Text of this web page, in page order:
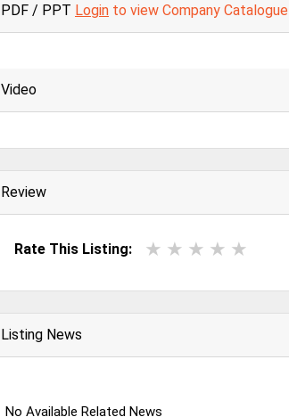
PDF / PPT Login to view Company Catalogue
Video
Review
Rate This Listing:
Listing News
No Available Related News